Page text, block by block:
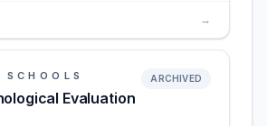
→
Evaluation
ARCHIVED